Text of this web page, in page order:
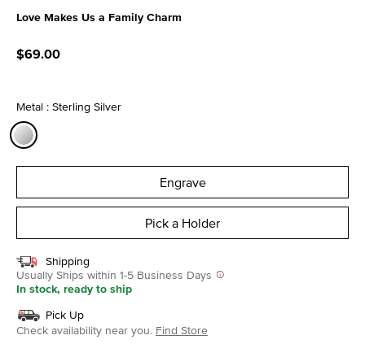
Love Makes Us a Family Charm
$69.00
Metal : Sterling Silver
Engrave
Pick a Holder
Shipping
Usually Ships within 1-5 Business Days
In stock, ready to ship
Pick Up
Check availability near you. Find Store